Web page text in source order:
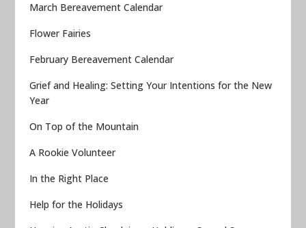
March Bereavement Calendar
Flower Fairies
February Bereavement Calendar
Grief and Healing: Setting Your Intentions for the New
Year
On Top of the Mountain
A Rookie Volunteer
In the Right Place
Help for the Holidays